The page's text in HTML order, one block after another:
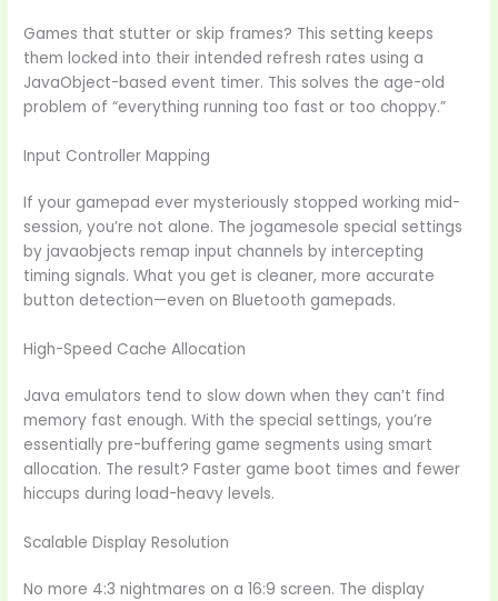
Games that stutter or skip frames? This setting keeps
them locked into their intended refresh rates using a
JavaObject-based event timer. This solves the age-old
problem of “everything running too fast or too choppy.”
Input Controller Mapping
If your gamepad ever mysteriously stopped working mid-
session, you’re not alone. The jogamesole special settings
by javaobjects remap input channels by intercepting
timing signals. What you get is cleaner, more accurate
button detection—even on Bluetooth gamepads.
High-Speed Cache Allocation
Java emulators tend to slow down when they can’t find
memory fast enough. With the special settings, you’re
essentially pre-buffering game segments using smart
allocation. The result? Faster game boot times and fewer
hiccups during load-heavy levels.
Scalable Display Resolution
No more 4:3 nightmares on a 16:9 screen. The display